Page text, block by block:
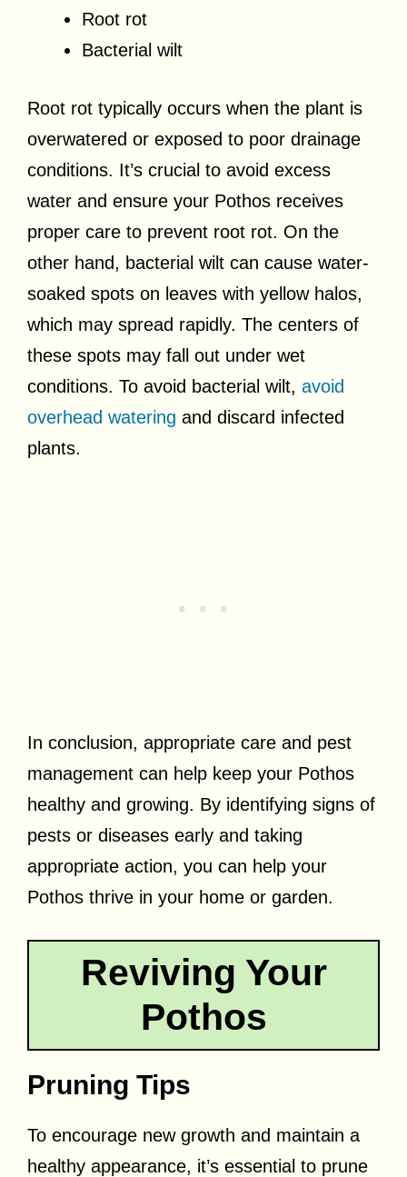
Root rot
Bacterial wilt
Root rot typically occurs when the plant is
overwatered or exposed to poor drainage
conditions. It’s crucial to avoid excess
water and ensure your Pothos receives
proper care to prevent root rot. On the
other hand, bacterial wilt can cause water-
soaked spots on leaves with yellow halos,
which may spread rapidly. The centers of
these spots may fall out under wet
conditions. To avoid bacterial wilt, avoid
overhead watering and discard infected
plants.
In conclusion, appropriate care and pest
management can help keep your Pothos
healthy and growing. By identifying signs of
pests or diseases early and taking
appropriate action, you can help your
Pothos thrive in your home or garden.
Reviving Your
Pothos
Pruning Tips
To encourage new growth and maintain a
healthy appearance, it’s essential to prune